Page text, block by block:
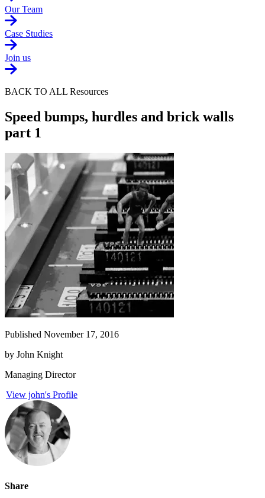
Our Team
Case Studies
Join us
BACK TO ALL Resources
Speed bumps, hurdles and brick walls
part 1
Published November 17, 2016
by John Knight
Managing Director
View john's Profile
Share